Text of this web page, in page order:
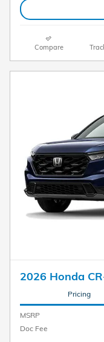
Compare
2026 Honda
Pricing
MSRP
Doc Fee